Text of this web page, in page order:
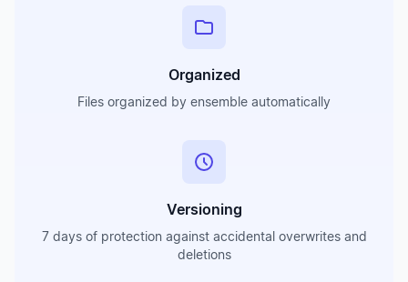
Organized
Files organized by ensemble automatically
Versioning
7 days of protection against accidental overwrites and
deletions